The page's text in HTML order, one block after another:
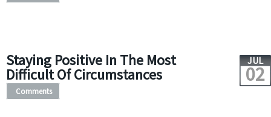
Staying Positive In The Most
Difficult Of Circumstances
JUL
02
Comments